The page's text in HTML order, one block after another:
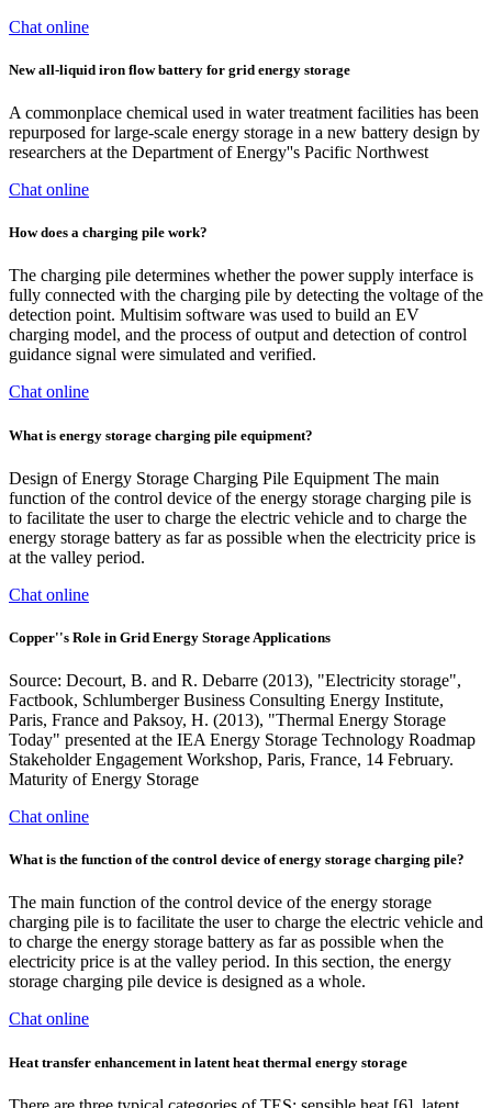
Chat online
New all-liquid iron flow battery for grid energy storage
A commonplace chemical used in water treatment facilities has been
repurposed for large-scale energy storage in a new battery design by
researchers at the Department of Energy''s Pacific Northwest
Chat online
How does a charging pile work?
The charging pile determines whether the power supply interface is
fully connected with the charging pile by detecting the voltage of the
detection point. Multisim software was used to build an EV
charging model, and the process of output and detection of control
guidance signal were simulated and verified.
Chat online
What is energy storage charging pile equipment?
Design of Energy Storage Charging Pile Equipment The main
function of the control device of the energy storage charging pile is
to facilitate the user to charge the electric vehicle and to charge the
energy storage battery as far as possible when the electricity price is
at the valley period.
Chat online
Copper''s Role in Grid Energy Storage Applications
Source: Decourt, B. and R. Debarre (2013), "Electricity storage",
Factbook, Schlumberger Business Consulting Energy Institute,
Paris, France and Paksoy, H. (2013), "Thermal Energy Storage
Today" presented at the IEA Energy Storage Technology Roadmap
Stakeholder Engagement Workshop, Paris, France, 14 February.
Maturity of Energy Storage
Chat online
What is the function of the control device of energy storage charging pile?
The main function of the control device of the energy storage
charging pile is to facilitate the user to charge the electric vehicle and
to charge the energy storage battery as far as possible when the
electricity price is at the valley period. In this section, the energy
storage charging pile device is designed as a whole.
Chat online
Heat transfer enhancement in latent heat thermal energy storage